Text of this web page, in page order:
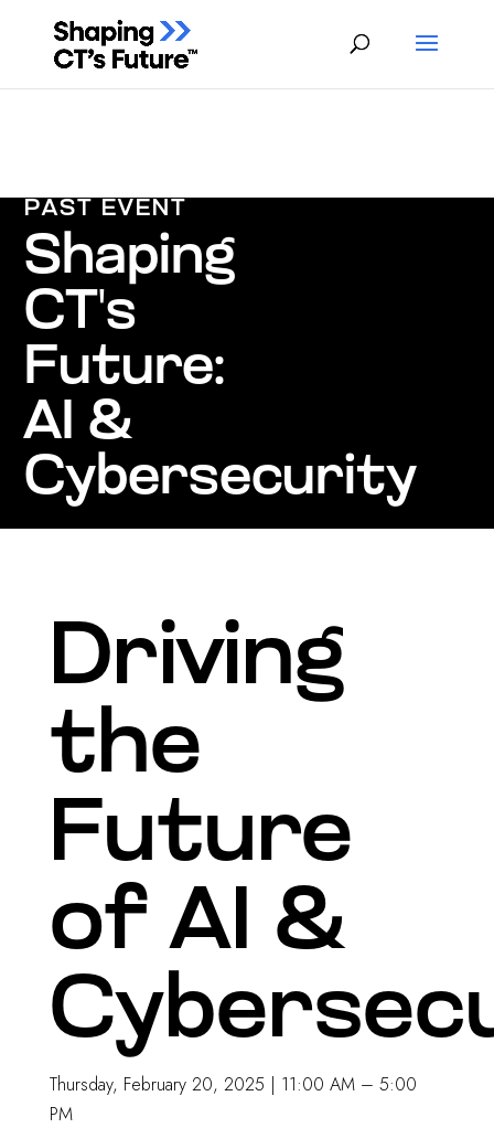
PAST EVENT
Shaping
CT's
Future:
AI &
Cybersecurity
Driving
the
Future
of AI &
Thursday, February 20, 2025 | 11:00 AM – 5:00
PM